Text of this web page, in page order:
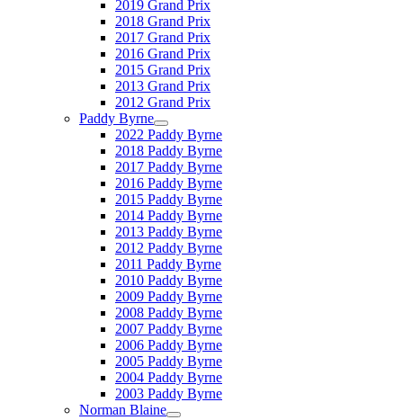
2019 Grand Prix
2018 Grand Prix
2017 Grand Prix
2016 Grand Prix
2015 Grand Prix
2013 Grand Prix
2012 Grand Prix
Paddy Byrne
2022 Paddy Byrne
2018 Paddy Byrne
2017 Paddy Byrne
2016 Paddy Byrne
2015 Paddy Byrne
2014 Paddy Byrne
2013 Paddy Byrne
2012 Paddy Byrne
2011 Paddy Byrne
2010 Paddy Byrne
2009 Paddy Byrne
2008 Paddy Byrne
2007 Paddy Byrne
2006 Paddy Byrne
2005 Paddy Byrne
2004 Paddy Byrne
2003 Paddy Byrne
Norman Blaine